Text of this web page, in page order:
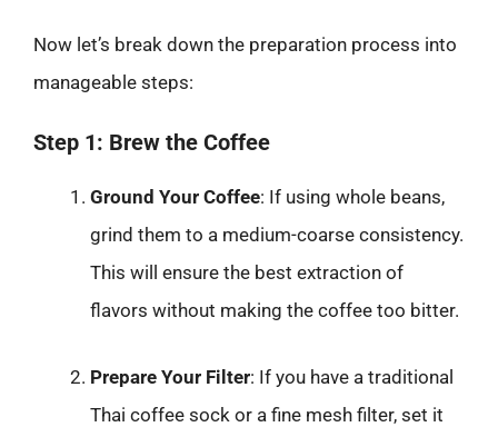
Now let’s break down the preparation process into
manageable steps:
Step 1: Brew the Coffee
Ground Your Coffee: If using whole beans,
grind them to a medium-coarse consistency.
This will ensure the best extraction of
flavors without making the coffee too bitter.
Prepare Your Filter: If you have a traditional
Thai coffee sock or a fine mesh filter, set it